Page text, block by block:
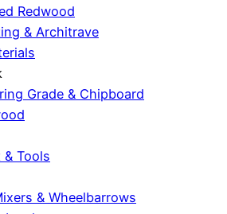
Redwood
& Architrave
Grade & Chipboard
& Tools
& Wheelbarrows